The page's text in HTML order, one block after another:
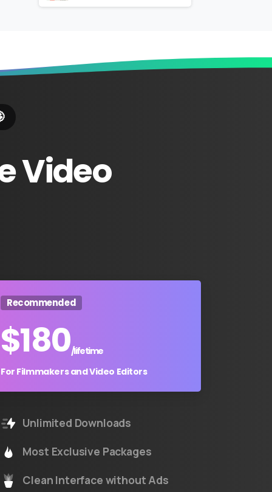
Video
Recommended
$180/lifetime
For Filmmakers and Video Editors
Unlimited Downloads
Most Exclusive Packages
Clean Interface without Ads